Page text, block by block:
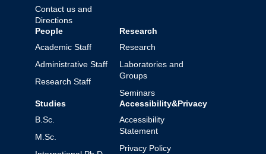
Contact us and
Directions
People
Academic Staff
Administrative Staff
Research Staff
Research
Research
Laboratories and
Groups
Seminars
Studies
B.Sc.
M.Sc.
Accessibility&Privacy
Accessibility
Statement
Privacy Policy